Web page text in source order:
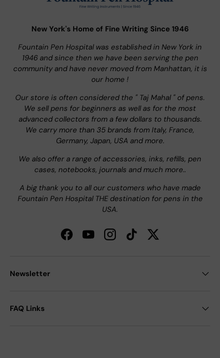
New York's Home of Fine Writing Since 1946
Fountain Pen Hospital was established in New York in
1946 and since then we have been serving the pen
community and have never moved from Manhattan, it is
our home !
Our store is often considered the " Taj Mahal " of pens.
We sell pens for beginners as well as for the most
advanced collectors from a few dollars to thousands.
We carry more than 35 brands from Italy, France,
Germany, Japan, USA and more.
We also offer a range of accessories, inks, refills, pen
cases, notebooks, journals and much more..
A big thank you to all our customers who have made
Fountain Pen Hospital THE destination for pens in the
USA.
FacebookYouTubeInstagramTikTokTwitter
Newsletter
FAQ Links